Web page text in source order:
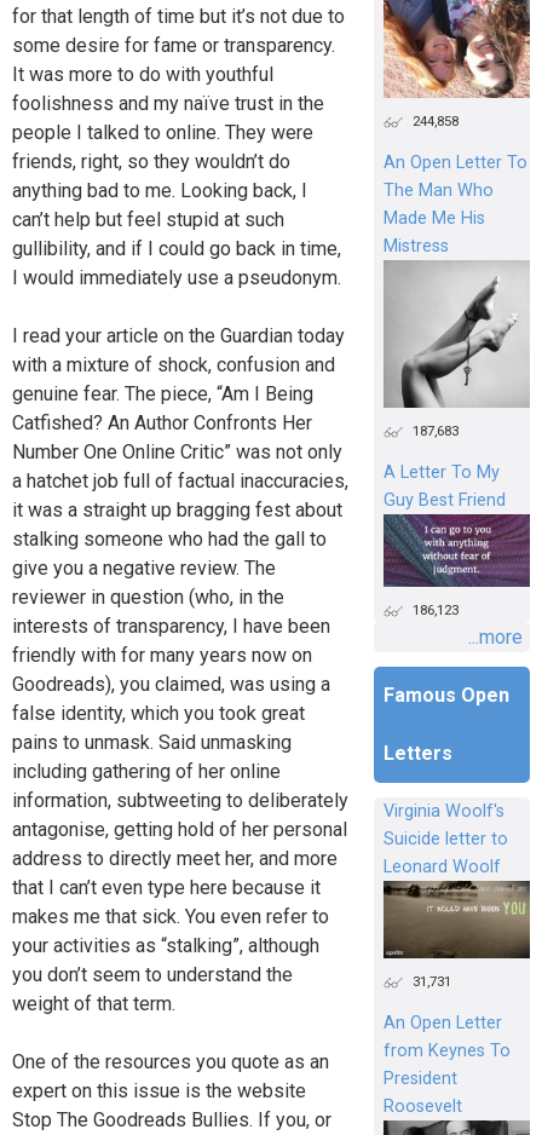
for that length of time but it’s not due to
some desire for fame or transparency.
It was more to do with youthful
foolishness and my naïve trust in the
people I talked to online. They were
friends, right, so they wouldn’t do
anything bad to me. Looking back, I
can’t help but feel stupid at such
gullibility, and if I could go back in time,
I would immediately use a pseudonym.
I read your article on the Guardian today
with a mixture of shock, confusion and
genuine fear. The piece, “Am I Being
Catfished? An Author Confronts Her
Number One Online Critic” was not only
a hatchet job full of factual inaccuracies,
it was a straight up bragging fest about
stalking someone who had the gall to
give you a negative review. The
reviewer in question (who, in the
interests of transparency, I have been
friendly with for many years now on
Goodreads), you claimed, was using a
false identity, which you took great
pains to unmask. Said unmasking
including gathering of her online
information, subtweeting to deliberately
antagonise, getting hold of her personal
address to directly meet her, and more
that I can’t even type here because it
makes me that sick. You even refer to
your activities as “stalking”, although
you don’t seem to understand the
weight of that term.
One of the resources you quote as an
expert on this issue is the website
Stop The Goodreads Bullies. If you, or
244,858
An Open Letter To
The Man Who
Made Me His
Mistress
187,683
A Letter To My
Guy Best Friend
186,123
...more
Famous Open
Letters
Virginia Woolf's
Suicide letter to
Leonard Woolf
31,731
An Open Letter
from Keynes To
President
Roosevelt